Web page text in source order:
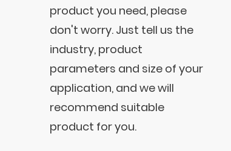
product you need, please
don't worry. Just tell us the
industry, product
parameters and size of your
application, and we will
recommend suitable
product for you.